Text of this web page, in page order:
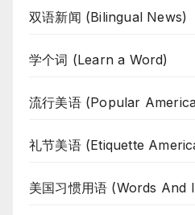
双语新闻 (Bilingual News)
学个词 (Learn a Word)
流行美语 (Popular
礼节美语 (Etiquette
美国习惯用语 (Words And